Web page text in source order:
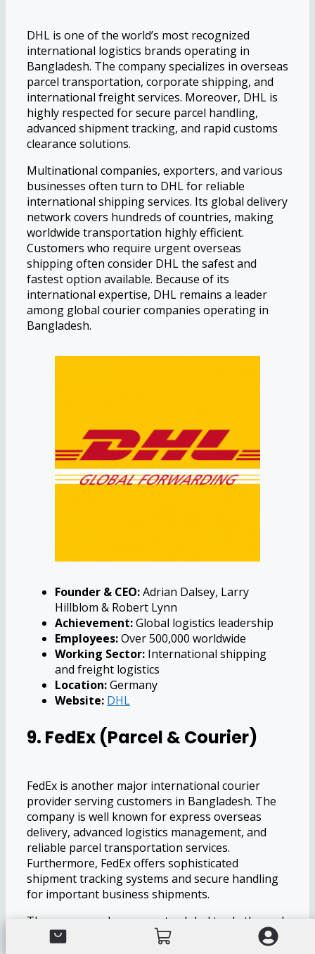
DHL is one of the world’s most recognized
international logistics brands operating in
Bangladesh. The company specializes in overseas
parcel transportation, corporate shipping, and
international freight services. Moreover, DHL is
highly respected for secure parcel handling,
advanced shipment tracking, and rapid customs
clearance solutions.
Multinational companies, exporters, and various
businesses often turn to DHL for reliable
international shipping services. Its global delivery
network covers hundreds of countries, making
worldwide transportation highly efficient.
Customers who require urgent overseas
shipping often consider DHL the safest and
fastest option available. Because of its
international expertise, DHL remains a leader
among global courier companies operating in
Bangladesh.
Founder & CEO:Adrian Dalsey, Larry
Hillblom & Robert Lynn
Achievement:Global logistics leadership
Employees:Over 500,000 worldwide
Working Sector: International shipping
and freight logistics
Location:Germany
Website: DHL
9. FedEx (Parcel & Courier)
FedEx is another major international courier
provider serving customers in Bangladesh. The
company is well known for express overseas
delivery, advanced logistics management, and
reliable parcel transportation services.
Furthermore, FedEx offers sophisticated
shipment tracking systems and secure handling
for important business shipments.
The company also supports global trade through
efficient freight transportation and international